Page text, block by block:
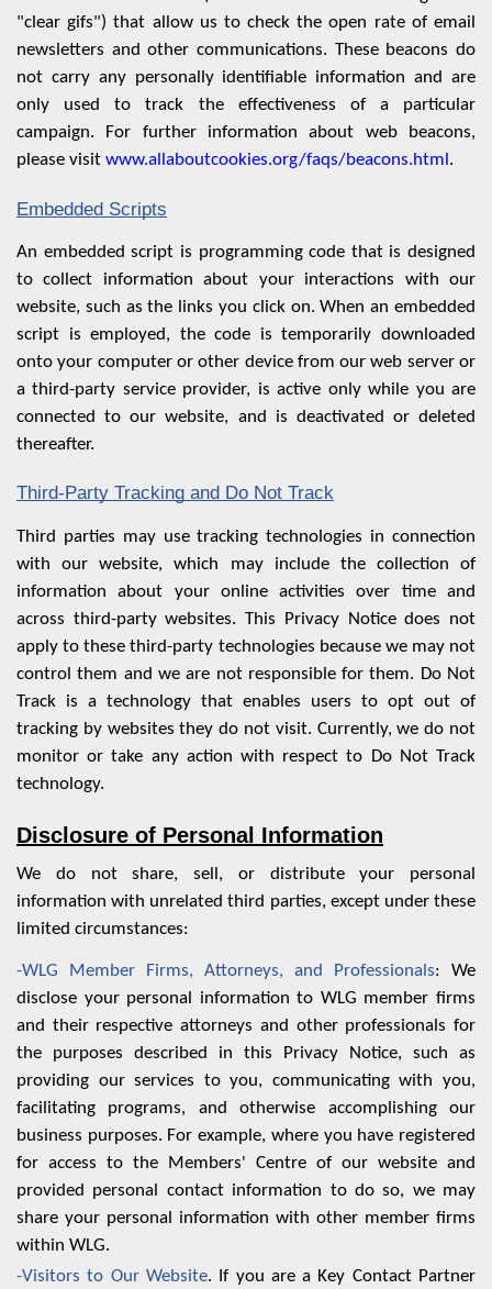
"clear gifs") that allow us to check the open rate of email
newsletters and other communications. These beacons do
not carry any personally identifiable information and are
only used to track the effectiveness of a particular
campaign. For further information about web beacons,
please visit www.allaboutcookies.org/faqs/beacons.html .
Embedded Scripts
An embedded script is programming code that is designed
to collect information about your interactions with our
website, such as the links you click on. When an embedded
script is employed, the code is temporarily downloaded
onto your computer or other device from our web server or
a third-party service provider, is active only while you are
connected to our website, and is deactivated or deleted
thereafter.
Third-Party Tracking and Do Not Track
Third parties may use tracking technologies in connection
with our website, which may include the collection of
information about your online activities over time and
across third-party websites. This Privacy Notice does not
apply to these third-party technologies because we may not
control them and we are not responsible for them. Do Not
Track is a technology that enables users to opt out of
tracking by websites they do not visit. Currently, we do not
monitor or take any action with respect to Do Not Track
technology.
Disclosure of Personal Information
We do not share, sell, or distribute your personal
information with unrelated third parties, except under these
limited circumstances:
-WLG Member Firms, Attorneys, and Professionals: We
disclose your personal information to WLG member firms
and their respective attorneys and other professionals for
the purposes described in this Privacy Notice, such as
providing our services to you, communicating with you,
facilitating programs, and otherwise accomplishing our
business purposes. For example, where you have registered
for access to the Members' Centre of our website and
provided personal contact information to do so, we may
share your personal information with other member firms
within WLG.
-Visitors to Our Website. If you are a Key Contact Partner